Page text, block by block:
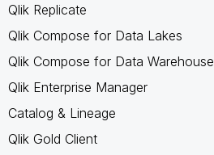
Qlik Replicate
Qlik Compose for Data Lakes
Qlik Compose for Data Warehouse
Qlik Enterprise Manager
Catalog & Lineage
Qlik Gold Client